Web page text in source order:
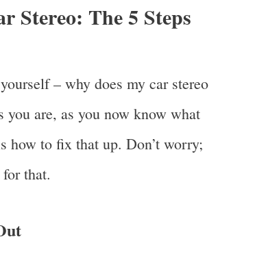
Stereo: The 5 Steps
– why does my car stereo
you are, as you now know what
how to fix that up. Don’t worry;
that.